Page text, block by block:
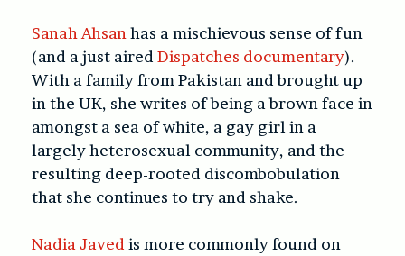
Sanah Ahsan has a mischievous sense of fun
(and a just aired Dispatches documentary).
With a family from Pakistan and brought up
in the UK, she writes of being a brown face in
amongst a sea of white, a gay girl in a
largely heterosexual community, and the
resulting deep-rooted discombobulation
that she continues to try and shake.
Nadia Javed is more commonly found on